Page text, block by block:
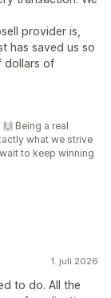
provider is,
has saved us so
dollars of
Being a real
what we strive
to keep winning
1. juli 2026
to do. All the